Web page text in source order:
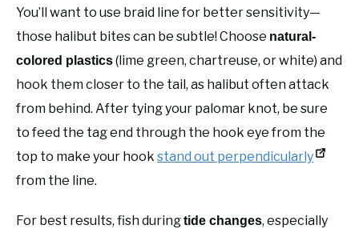
You’ll want to use braid line for better sensitivity—
those halibut bites can be subtle! Choose natural-
colored plastics(lime green, chartreuse, or white) and
hook them closer to the tail, as halibut often attack
from behind. After tying your palomar knot, be sure
to feed the tag end through the hook eye from the
top to make your hook stand out perpendicularly
from the line.
For best results, fish duringtide changes, especially